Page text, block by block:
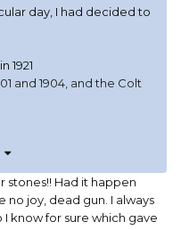
day, I had decided to
1921
and 1904, and the Colt
stage, and really
me, who can be
accused) shooting a
one goal. I was rather
would not go bang,
stones!! Had it happen
no joy, dead gun. I always
I know for sure which gave